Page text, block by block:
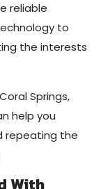
reliable
to
the interests
Springs,
help you
repeating the